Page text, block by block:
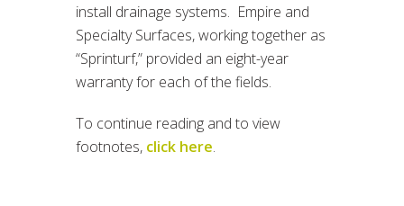
install drainage systems. Empire and
Specialty Surfaces, working together as
“Sprinturf,” provided an eight-year
warranty for each of the fields.
To continue reading and to view
footnotes, click here.